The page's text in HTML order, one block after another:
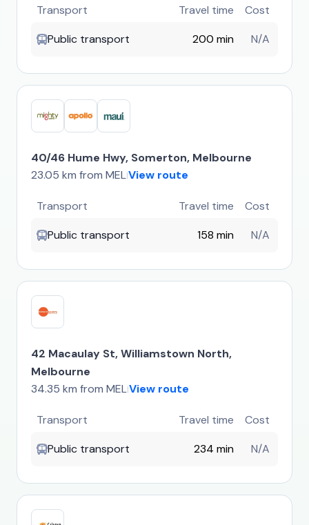
Transport Travel time
Cost
Public transport
200 min N/A
40/46 Hume Hwy, Somerton, Melbourne
23.05 km from MEL|View route
Transport Travel time
Cost
Public transport
158 min N/A
42 Macaulay St, Williamstown North,
Melbourne
34.35 km from MEL|View route
Transport Travel time
Cost
Public transport
234 min N/A